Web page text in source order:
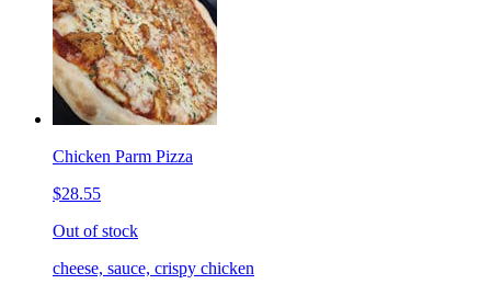
Chicken Parm Pizza
$28.55
Out of stock
cheese, sauce, crispy chicken